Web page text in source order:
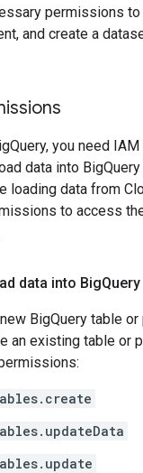
permissions
and create a
you need
data into
loading data from
to access
data into BigQuery
BigQuery table
an existing table or